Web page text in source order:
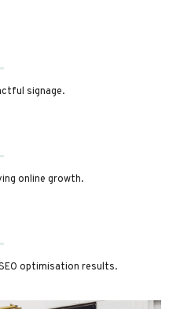
signage.
online growth.
optimisation results.